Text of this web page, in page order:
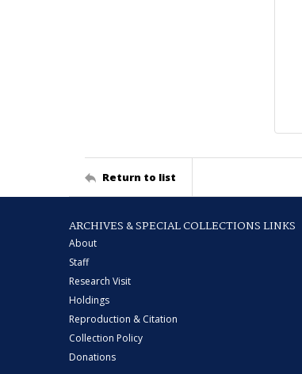
Return to list
ARCHIVES & SPECIAL COLLECTIONS LINKS
About
Staff
Research Visit
Holdings
Reproduction & Citation
Collection Policy
Donations